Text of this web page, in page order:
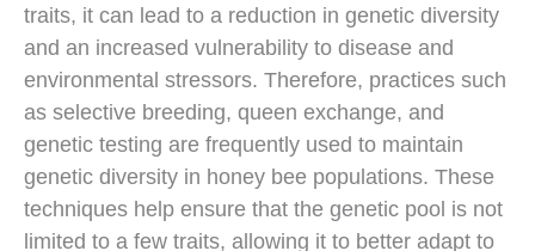
traits, it can lead to a reduction in genetic diversity
and an increased vulnerability to disease and
environmental stressors. Therefore, practices such
as selective breeding, queen exchange, and
genetic testing are frequently used to maintain
genetic diversity in honey bee populations. These
techniques help ensure that the genetic pool is not
limited to a few traits, allowing it to better adapt to